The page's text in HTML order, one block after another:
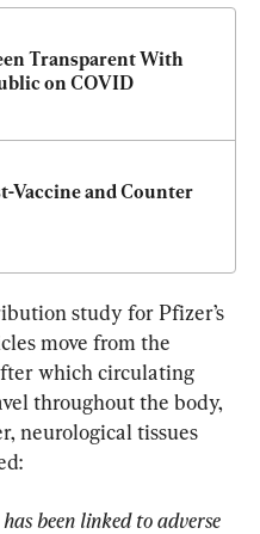
Transparent With
on COVID
Vaccine and Counter
study for Pfizer’s
move from the
which circulating
throughout the body,
neurological tissues
been linked to adverse